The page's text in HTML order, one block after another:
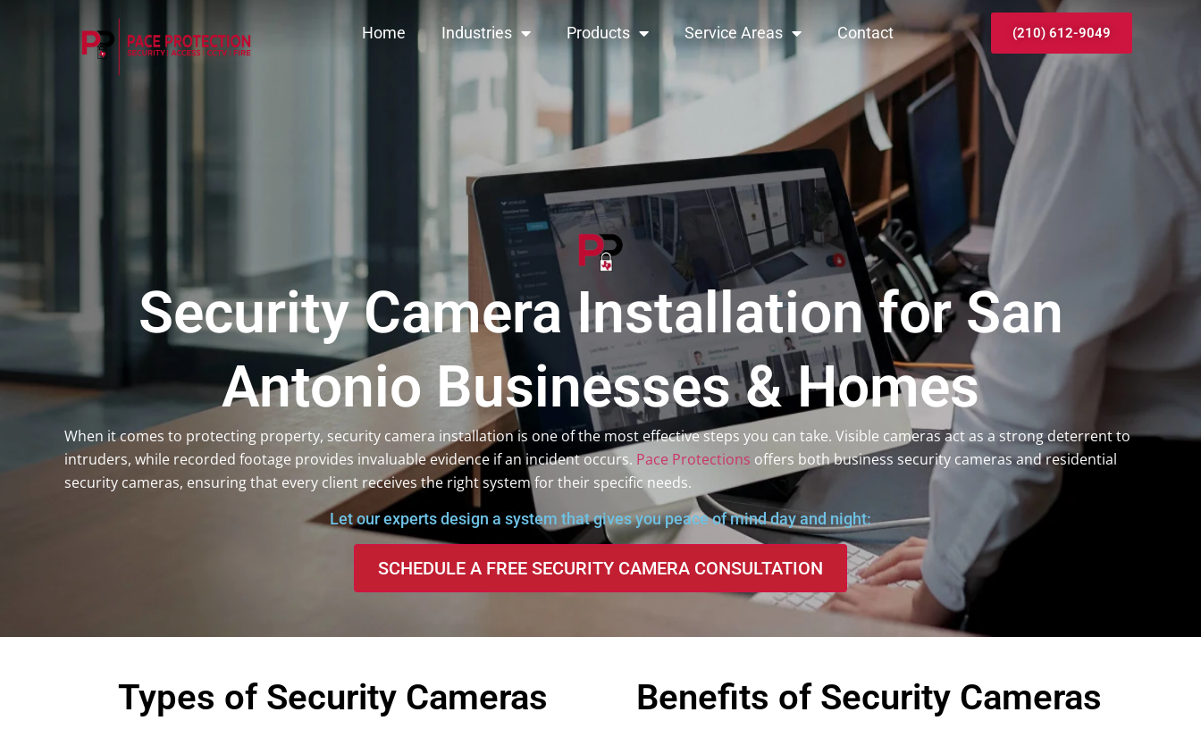
Home Industries Products Service Areas Contact (210) 612-9049
Security Camera Installation for San
Antonio Businesses & Homes
When it comes to protecting property, security camera installation is one of the most effective steps you can take. Visible cameras act as a strong deterrent to
intruders, while recorded footage provides invaluable evidence if an incident occurs. Pace Protections offers both business security cameras and residential
security cameras, ensuring that every client receives the right system for their specific needs.
Let our experts design a system that gives you peace of mind day and night:
SCHEDULE A FREE SECURITY CAMERA CONSULTATION
Types of Security Cameras Benefits of Security Cameras